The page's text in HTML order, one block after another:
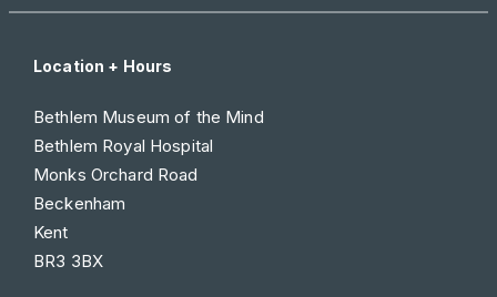
Location + Hours
Bethlem Museum of the Mind
Bethlem Royal Hospital
Monks Orchard Road
Beckenham
Kent
BR3 3BX